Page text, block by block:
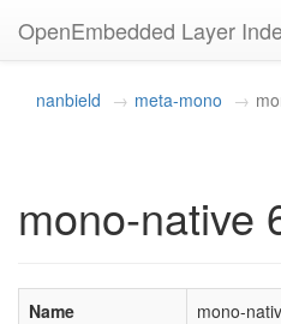
OpenEmbedded Layer
nanbield meta-mono
mono-native
Name
mono-